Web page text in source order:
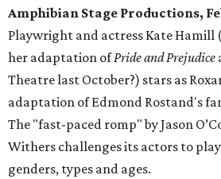
Amphibian Stage Productions,
Playwright and actress Kate Hamill
her adaptation ofPride and Prejudice
Theatre last October?) stars as
adaptation of Edmond Rostand's
The "fast-paced romp" by Jason
Withers challenges its actors to
genders, types and ages.